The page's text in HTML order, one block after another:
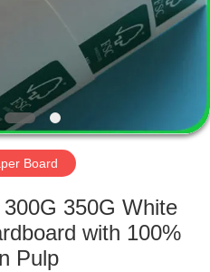
Board
350G White
with 100%
Pulp